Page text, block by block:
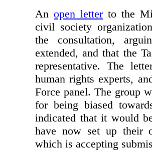
An open letterto the
civil society
the consultation,
extended, and that the
representative. The
human rights experts,
Force panel. The group
for being biased
indicated that it would
have now set up their
which is accepting